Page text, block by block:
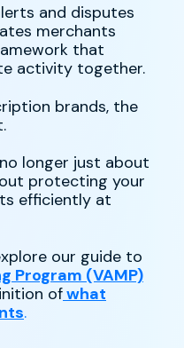
and disputes
merchants
that
activity together.
brands, the
longer just about
protecting your
efficiently at
our guide to
Program (VAMP)
ofwhat
.